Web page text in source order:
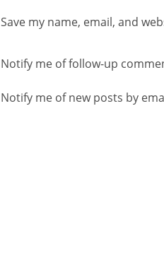
Save my name, email, and
Notify me of follow-up
Notify me of new posts by